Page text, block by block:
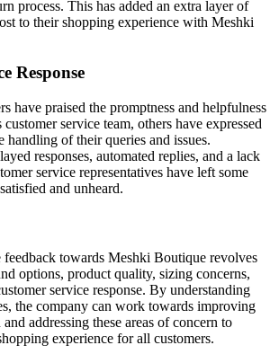
process. This has added an extra layer of
to their shopping experience with Meshki
Response
have praised the promptness and helpfulness
service team, others have expressed
handling of their queries and issues.
responses, automated replies, and a lack
service representatives have left some
and unheard.
towards Meshki Boutique revolves
options, product quality, sizing concerns,
service response. By understanding
the company can work towards improving
addressing these areas of concern to
experience for all customers.